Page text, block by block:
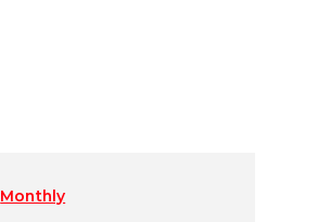
Monthly